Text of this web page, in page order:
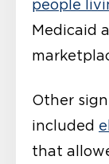
people
Medicaid
Other
included
that